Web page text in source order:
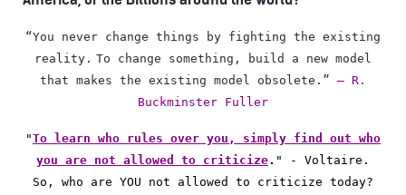
“You never change things by fighting the existing
reality. To change something, build a new model
that makes the existing model obsolete.” ― R.
Buckminster Fuller
"To learn who rules over you, simply find out who
you are not allowed to criticize. "
- Voltaire.
So, who are YOU not allowed to criticize today?